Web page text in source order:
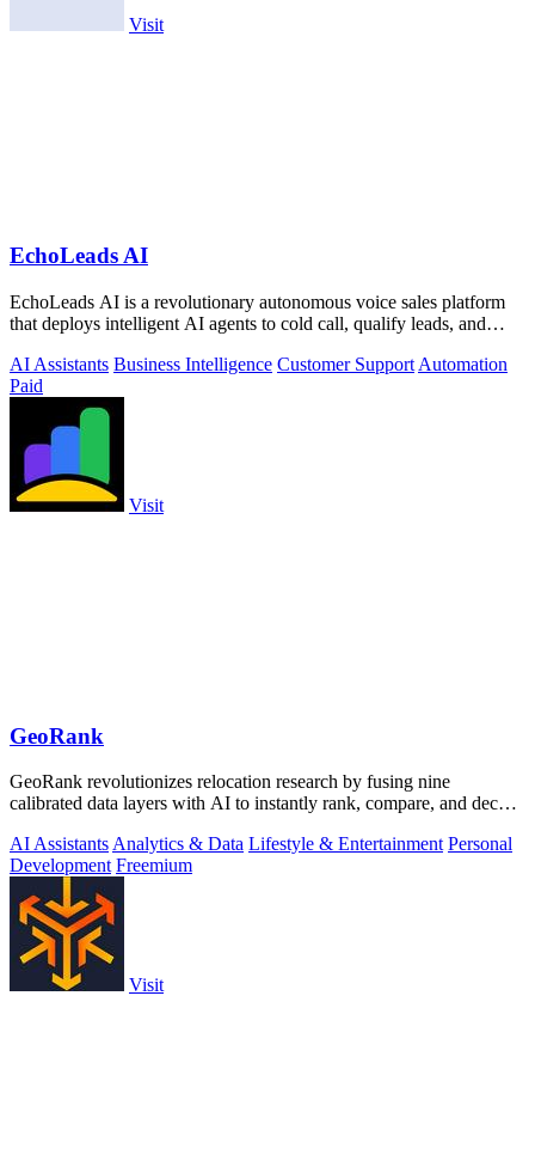
Visit
EchoLeads AI
EchoLeads AI is a revolutionary autonomous voice sales platform
that deploys intelligent AI agents to cold call, qualify leads, and
AI Assistants Business Intelligence Customer Support Automation
Paid
Visit
GeoRank
GeoRank revolutionizes relocation research by fusing nine
calibrated data layers with AI to instantly rank, compare, and decode
AI Assistants Analytics & Data Lifestyle & Entertainment Personal
Development Freemium
Visit